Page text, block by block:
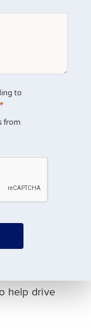
long-
and
help drive
to
from